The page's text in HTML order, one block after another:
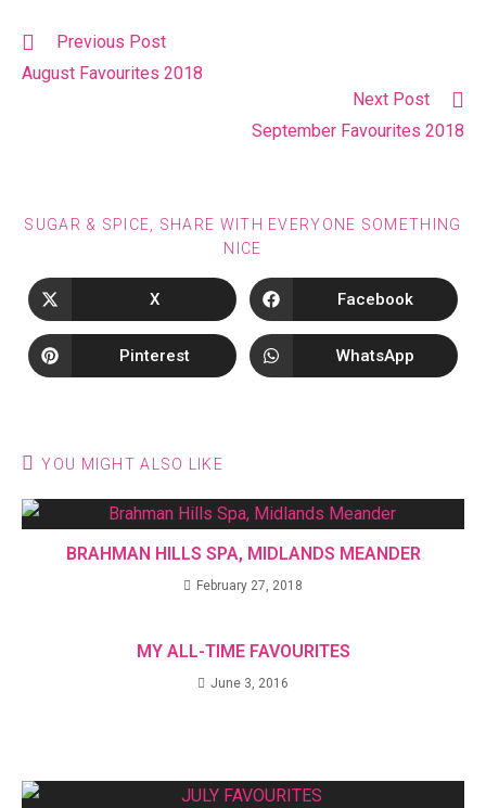
Previous Post
August Favourites 2018
Next Post
September Favourites 2018
SUGAR & SPICE, SHARE WITH EVERYONE SOMETHING
NICE
X Facebook
Pinterest WhatsApp
YOU MIGHT ALSO LIKE
BRAHMAN HILLS SPA, MIDLANDS MEANDER
February 27, 2018
MY ALL-TIME FAVOURITES
June 3, 2016